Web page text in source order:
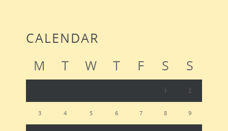
CALENDAR
M T W T F S S
1 2
3 4 5 6 7 8 9